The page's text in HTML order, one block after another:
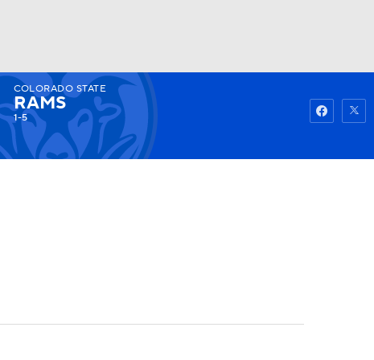
Watch
COLORADO STATE
RAMS
1-5